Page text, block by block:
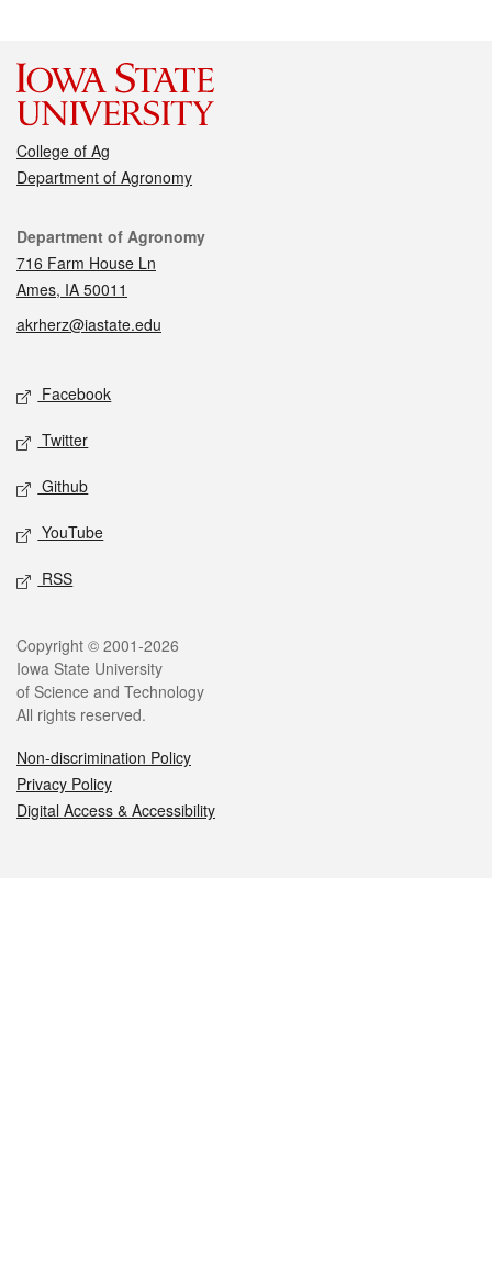
College of Ag
Department of Agronomy
Contact
Department of Agronomy
716 Farm House Ln
Ames, IA 50011
akrherz@iastate.edu
Social media
Facebook
Twitter
Github
YouTube
RSS
Legal
Copyright © 2001-2026
Iowa State University
of Science and Technology
All rights reserved.
Non-discrimination Policy
Privacy Policy
Digital Access & Accessibility